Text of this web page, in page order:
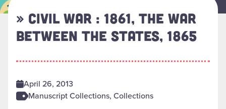
» CIVIL WAR : 1861, THE WAR
BETWEEN THE STATES, 1865
April 26, 2013
Manuscript Collections, Collections